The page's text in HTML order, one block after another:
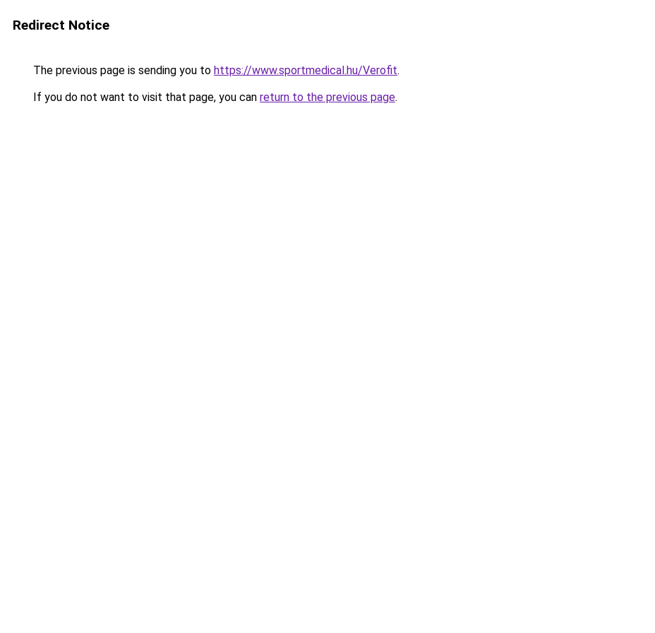
Redirect Notice
The previous page is sending you to https://www.sportmedical.hu/Verofit.
If you do not want to visit that page, you can return to the previous page.